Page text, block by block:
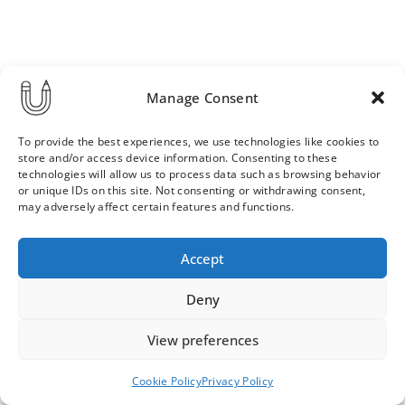
Manage Consent
To provide the best experiences, we use technologies like cookies to
store and/or access device information. Consenting to these
technologies will allow us to process data such as browsing behavior
or unique IDs on this site. Not consenting or withdrawing consent,
may adversely affect certain features and functions.
Accept
Deny
View preferences
Cookie PolicyPrivacy Policy
Order & Delivery Terms
Privacy Policy
Contact